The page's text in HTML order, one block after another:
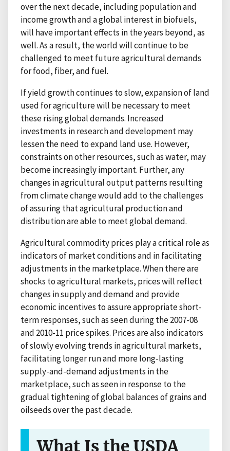
over the next decade, including population and
income growth and a global interest in biofuels,
will have important effects in the years beyond, as
well. As a result, the world will continue to be
challenged to meet future agricultural demands
for food, fiber, and fuel.
If yield growth continues to slow, expansion of land
used for agriculture will be necessary to meet
these rising global demands. Increased
investments in research and development may
lessen the need to expand land use. However,
constraints on other resources, such as water, may
become increasingly important. Further, any
changes in agricultural output patterns resulting
from climate change would add to the challenges
of assuring that agricultural production and
distribution are able to meet global demand.
Agricultural commodity prices play a critical role as
indicators of market conditions and in facilitating
adjustments in the marketplace. When there are
shocks to agricultural markets, prices will reflect
changes in supply and demand and provide
economic incentives to assure appropriate short-
term responses, such as seen during the 2007-08
and 2010-11 price spikes. Prices are also indicators
of slowly evolving trends in agricultural markets,
facilitating longer run and more long-lasting
supply-and-demand adjustments in the
marketplace, such as seen in response to the
gradual tightening of global balances of grains and
oilseeds over the past decade.
What Is the USDA